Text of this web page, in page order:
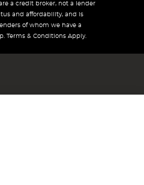
a credit broker, not a lender
and affordability, and is
of whom we have a
Terms & Conditions Apply.